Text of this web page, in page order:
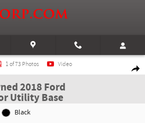
Utility Base SUV Photo 1 of 73
1 of 73 Photos Video
2018 Ford
Utility Base
Black